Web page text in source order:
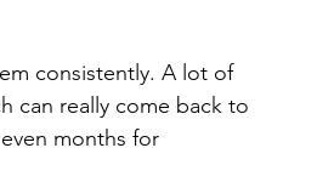
consistently. A lot of
can really come back to
months for